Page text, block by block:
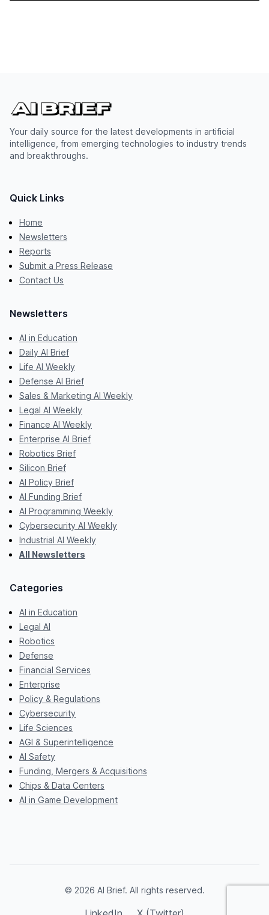
Your daily source for the latest developments in artificial
intelligence, from emerging technologies to industry trends
and breakthroughs.
Quick Links
Home
Newsletters
Reports
Submit a Press Release
Contact Us
Newsletters
AI in Education
Daily AI Brief
Life AI Weekly
Defense AI Brief
Sales & Marketing AI Weekly
Legal AI Weekly
Finance AI Weekly
Enterprise AI Brief
Robotics Brief
Silicon Brief
AI Policy Brief
AI Funding Brief
AI Programming Weekly
Cybersecurity AI Weekly
Industrial AI Weekly
All Newsletters
Categories
AI in Education
Legal AI
Robotics
Defense
Financial Services
Enterprise
Policy & Regulations
Cybersecurity
Life Sciences
AGI & Superintelligence
AI Safety
Funding, Mergers & Acquisitions
Chips & Data Centers
AI in Game Development
© 2026 AI Brief. All rights reserved.